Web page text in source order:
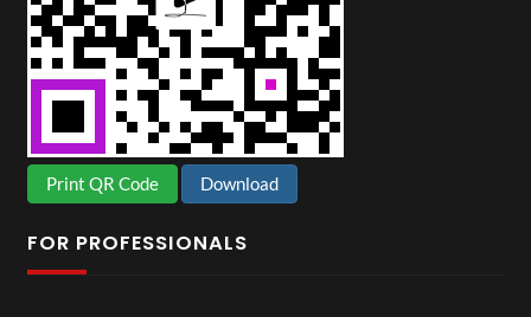
Print QR Code Download
FOR PROFESSIONALS